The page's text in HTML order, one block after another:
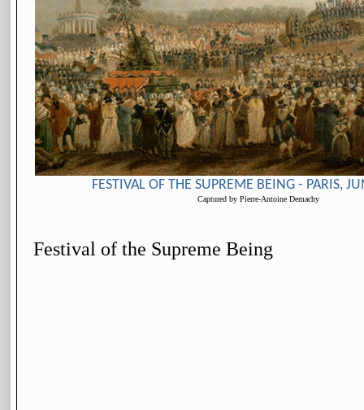
FESTIVAL OF THE SUPREME BEING - PARIS,
Captured by Pierre-Antoine Demachy
Festival of the Supreme Being